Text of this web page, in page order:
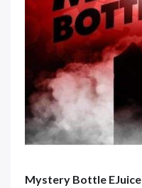
Mystery Bottle EJuice